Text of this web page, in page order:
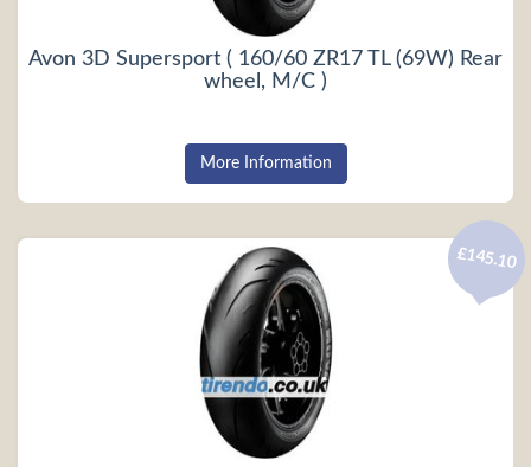
Avon 3D Supersport ( 160/60 ZR17 TL (69W) Rear
wheel, M/C )
More Information
£145.10